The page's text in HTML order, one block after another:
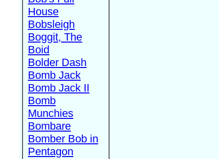
House
Bobsleigh
Boggit, The
Boid
Bolder Dash
Bomb Jack
Bomb Jack II
Bomb
Munchies
Bombare
Bomber Bob in
Pentagon